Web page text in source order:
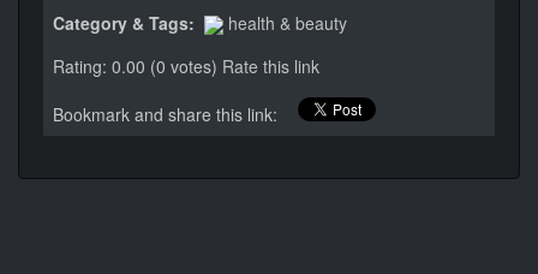
Category & Tags:
health & beauty
Rating: 0.00 (0 votes) Rate this link
Bookmark and share this link: